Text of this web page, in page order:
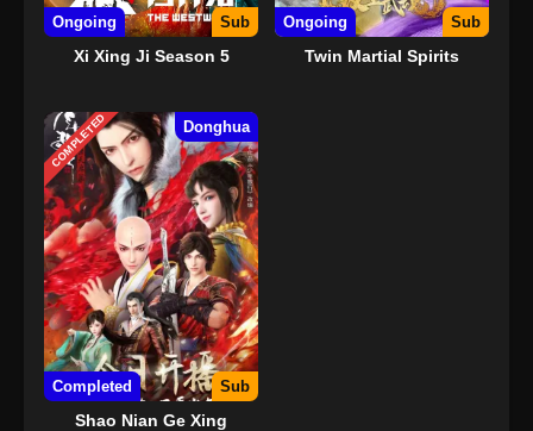
Ongoing Sub
Xi Xing Ji Season 5
Ongoing Sub
Twin Martial Spirits
COMPLETED Donghua
Completed Sub
Shao Nian Ge Xing